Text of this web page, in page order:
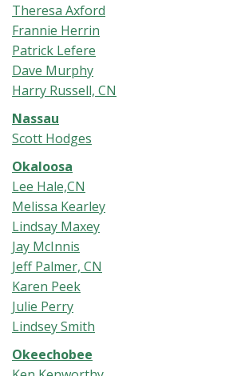
Theresa Axford
Frannie Herrin
Patrick Lefere
Dave Murphy
Harry Russell, CN
Nassau
Scott Hodges
Okaloosa
Lee Hale,CN
Melissa Kearley
Lindsay Maxey
Jay McInnis
Jeff Palmer, CN
Karen Peek
Julie Perry
Lindsey Smith
Okeechobee